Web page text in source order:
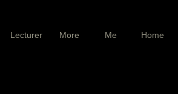
Lecturer More Me Home